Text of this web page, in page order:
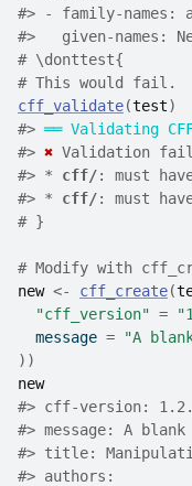
#> - family-names:
#>
given-names:
# \donttest{
# This would fail.
cff_validate(test)
#> ══ Validating
#> ✖ Validation
#> * cff/: must
#> * cff/: must
# }
# Modify with
new <- cff_create(
"cff_version" =
  message
=
"A
) )
new
#> cff-version:
#> message: A
#> title:
#> authors: